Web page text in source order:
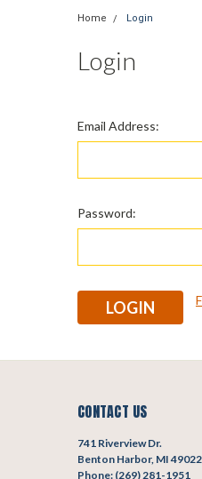
Home Login
Login
Email Address:
Password:
CONTACT US
741 Riverview Dr.
Benton Harbor, MI 49022
Phone: (269) 281-1951